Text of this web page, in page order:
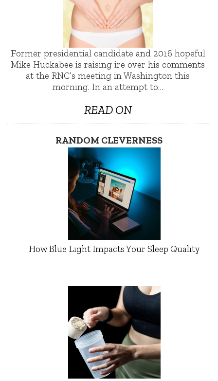
Former presidential candidate and 2016 hopeful
Mike Huckabee is raising ire over his comments
at the RNC’s meeting in Washington this
morning. In an attempt to…
READ ON
RANDOM CLEVERNESS
How Blue Light Impacts Your Sleep Quality